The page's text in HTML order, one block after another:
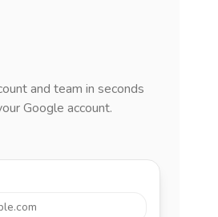
and team in seconds
Google account.